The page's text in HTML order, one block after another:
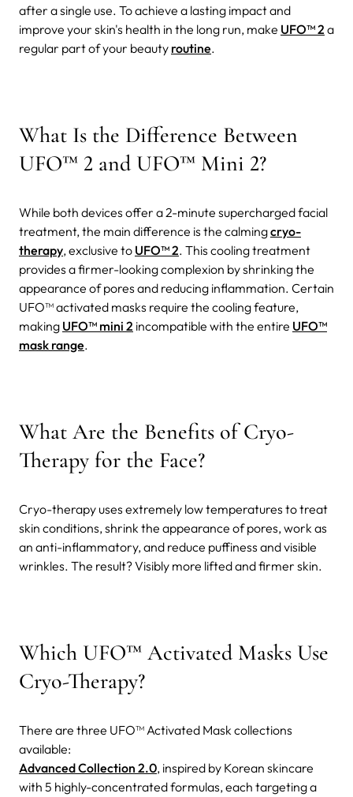
after a single use. To achieve a lasting impact and
improve your skin's health in the long run, make UFO™ 2 a
regular part of your beauty routine.
What Is the Difference Between
UFO™ 2 and UFO™ Mini 2?
While both devices offer a 2-minute supercharged facial
treatment, the main difference is the calmingcryo-
therapy, exclusive to UFO™ 2. This cooling treatment
provides a firmer-looking complexion by shrinking the
appearance of pores and reducing inflammation. Certain
UFO™ activated masks require the cooling feature,
making UFO™ mini 2 incompatible with the entire UFO™
mask range.
What Are the Benefits of Cryo-
Therapy for the Face?
Cryo-therapy uses extremely low temperatures to treat
skin conditions, shrink the appearance of pores, work as
an anti-inflammatory, and reduce puffiness and visible
wrinkles. The result? Visibly more lifted and firmer skin.
Which UFO™ Activated Masks Use
Cryo-Therapy?
There are three UFO™ Activated Mask collections
available:
Advanced Collection 2.0, inspired by Korean skincare
with 5 highly-concentrated formulas, each targeting a